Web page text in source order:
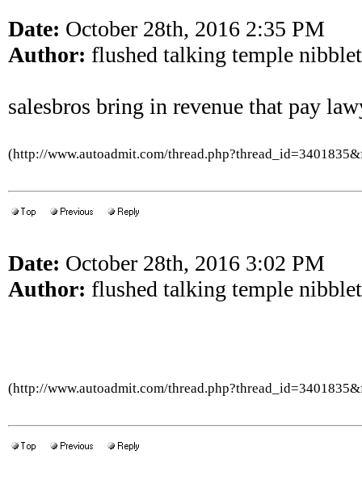
Date: October 28th, 2016 2:35 PM
Author: flushed talking temple
salesbros bring in revenue that pay
(http://www.autoadmit.com/
Date: October 28th, 2016 3:02 PM
Author: flushed talking temple
(http://www.autoadmit.com/